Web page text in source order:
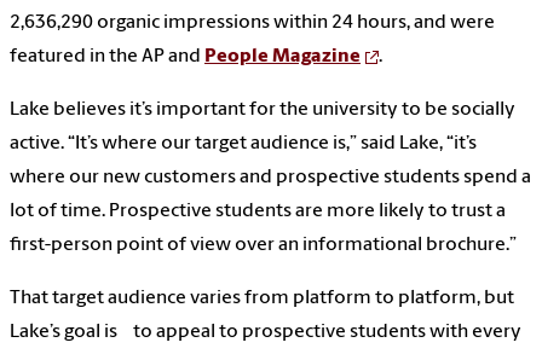
2,636,290 organic impressions within 24 hours, and were
featured in the AP and People Magazine .
Lake believes it’s important for the university to be socially
active. “It’s where our target audience is,” said Lake, “it’s
where our new customers and prospective students spend a
lot of time. Prospective students are more likely to trust a
first-person point of view over an informational brochure.”
That target audience varies from platform to platform, but
Lake’s goal is to appeal to prospective students with every